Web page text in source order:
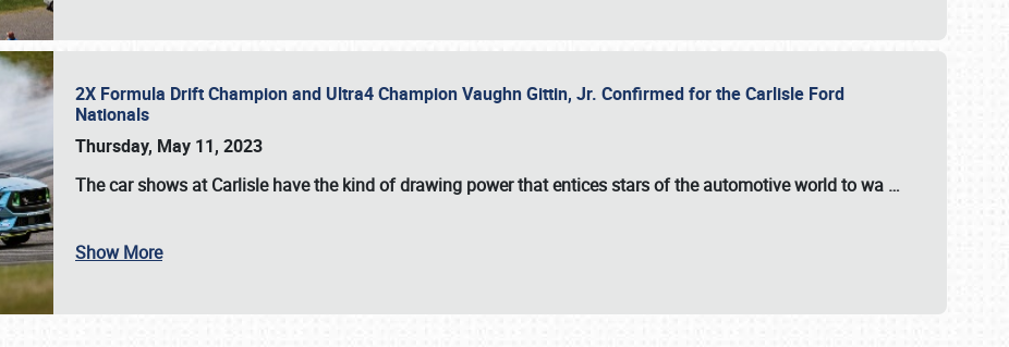
SCHEDULE & INFO
2X Formula Drift Champion and Ultra4 Champion Vaughn Gittin, Jr. Confirmed for the Carlisle Ford
Nationals
Thursday, May 11, 2023
Thecar shows at Carlislehave the kind of drawing power that entices stars of the automotive world to wa …
Show More